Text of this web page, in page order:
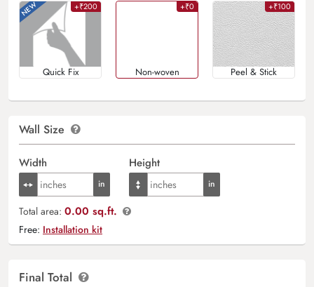
+₹200
Quick Fix
+₹0
Non-woven
+₹100
Peel & Stick
Wall Size
Width Height
Total area: 0.00 sq.ft.
Free: Installation kit
Final Total